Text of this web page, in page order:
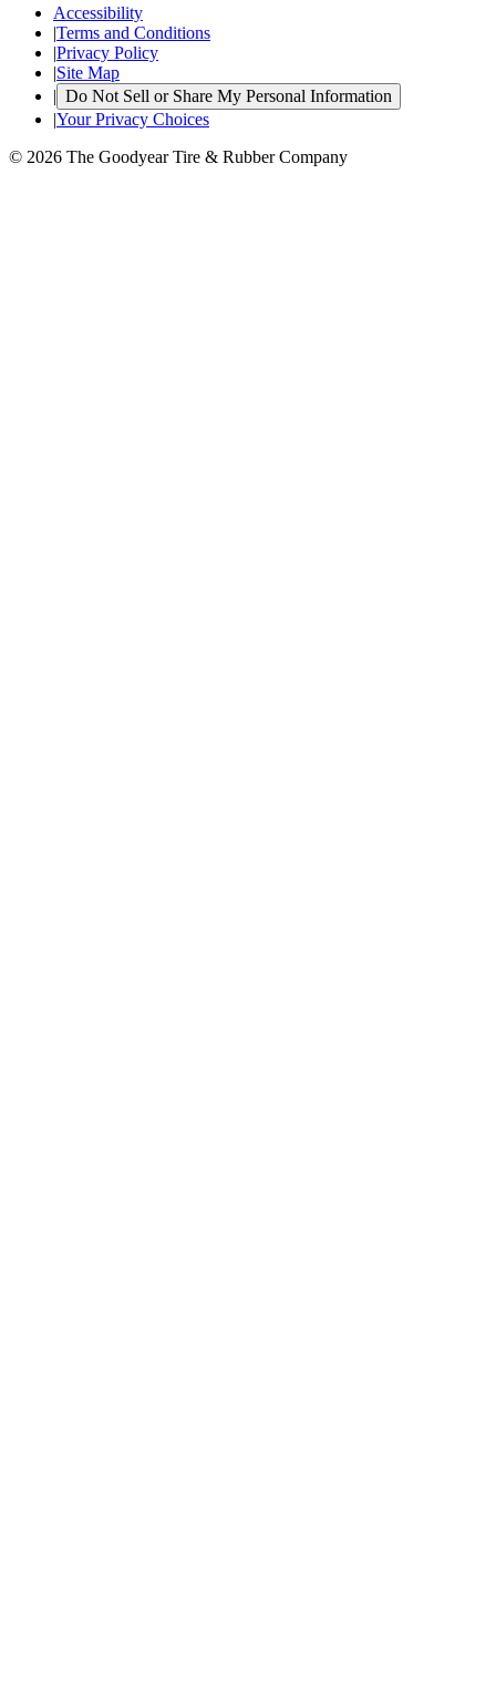
Accessibility
|Terms and Conditions
|Privacy Policy
|Site Map
| Do Not Sell or Share My Personal Information
|Your Privacy Choices
© 2026 The Goodyear Tire & Rubber Company